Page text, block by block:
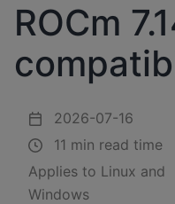
ROCm
2026-07-16
11 min read time
Applies to Linux and
Windows